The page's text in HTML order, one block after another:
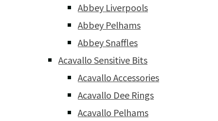
Abbey Liverpools
Abbey Pelhams
Abbey Snaffles
Acavallo Sensitive Bits
Acavallo Accessories
Acavallo Dee Rings
Acavallo Pelhams